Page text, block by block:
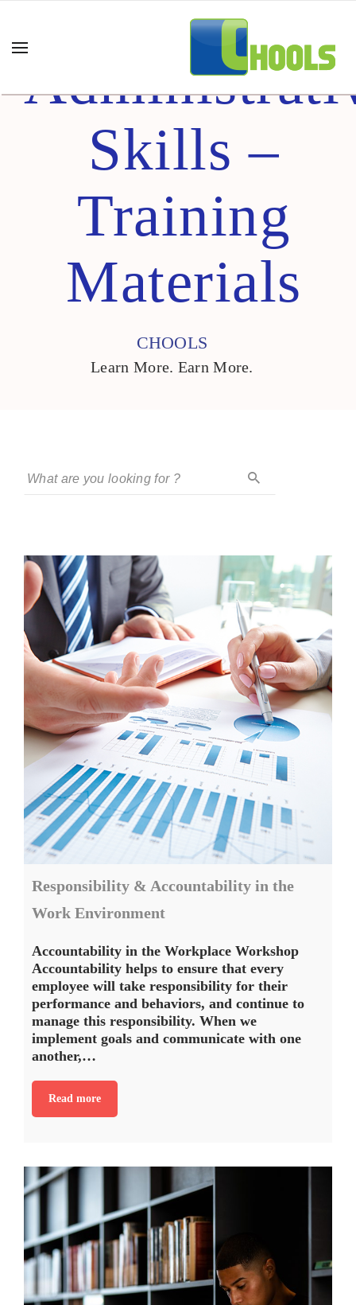
Skills –
Training
Materials
CHOOLS
Learn More. Earn More.
Responsibility & Accountability in the
Work Environment
Accountability in the Workplace Workshop
Accountability helps to ensure that every
employee will take responsibility for their
performance and behaviors, and continue to
manage this responsibility. When we
implement goals and communicate with one
another,…
Read more